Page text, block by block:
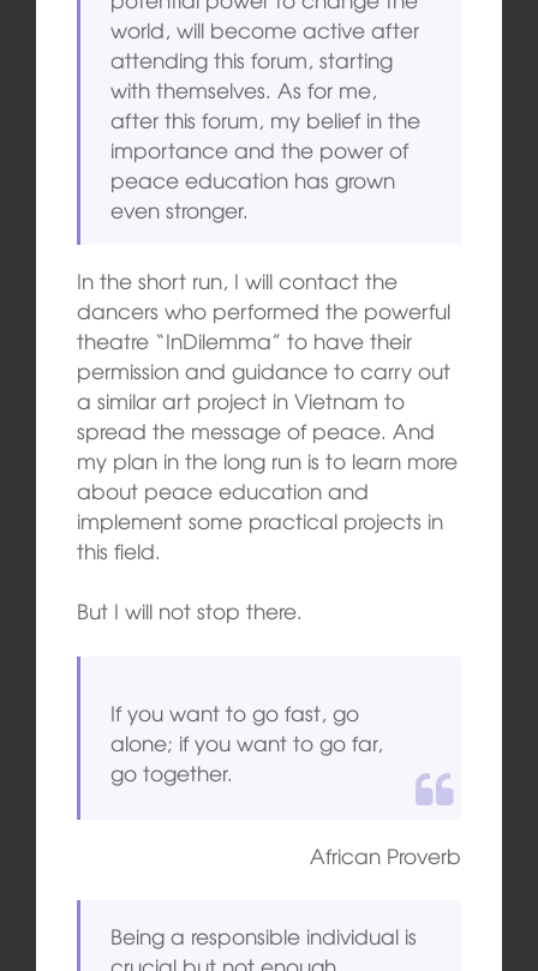
world, will become active after
attending this forum, starting
with themselves. As for me,
after this forum, my belief in the
importance and the power of
peace education has grown
even stronger.
In the short run, I will contact the
dancers who performed the powerful
theatre “InDilemma” to have their
permission and guidance to carry out
a similar art project in Vietnam to
spread the message of peace. And
my plan in the long run is to learn more
about peace education and
implement some practical projects in
this field.
But I will not stop there.
If you want to go fast, go
alone; if you want to go far,
go together.
African Proverb
Being a responsible individual is